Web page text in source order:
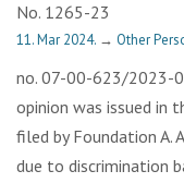
No. 1265-23
11. Mar 2024. → Other
no. 07-00-623/2023-
opinion was issued in
filed by Foundation A.
due to discrimination